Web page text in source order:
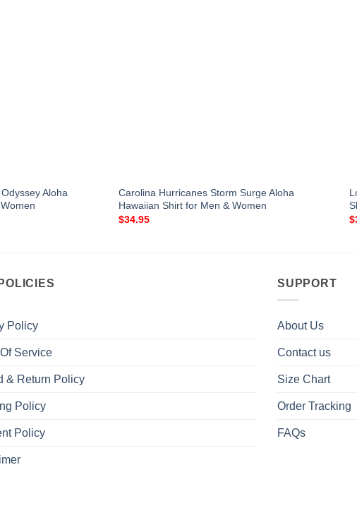
Aloha
Carolina Hurricanes Storm Surge Aloha
Hawaiian Shirt for Men & Women
$34.95
$
Policy
Service
& Return Policy
Policy
Policy
SUPPORT
About Us
Contact us
Size Chart
Order Tracking
FAQs